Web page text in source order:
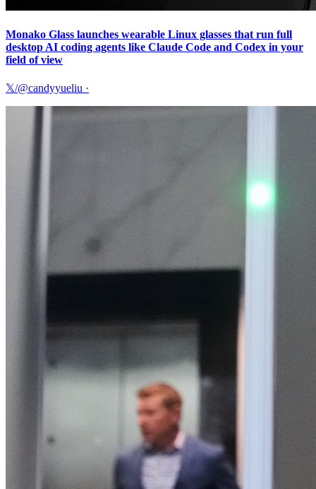
Monako Glass launches wearable Linux glasses that run full
desktop AI coding agents like Claude Code and Codex in your
field of view
𝕏/@candyyueliu ·